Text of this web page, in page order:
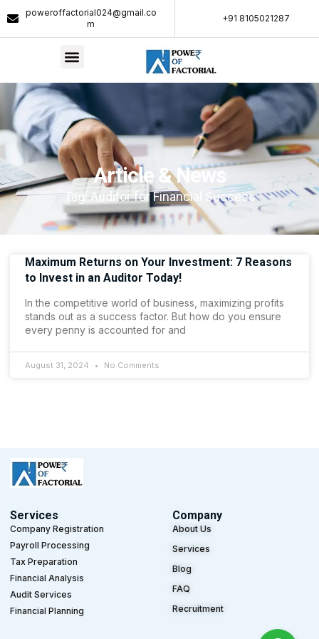
poweroffactorial024@gmail.co
m
+91 8105021287​
Article & News
Tag: Auditor for Financial Success
Maximum Returns on Your Investment: 7 Reasons
to Invest in an Auditor Today!
In the competitive world of business, maximizing profits
stands out as a success factor. But how do you ensure
every penny is accounted for and
August 31, 2024 No Comments
Services
Company Registration
Payroll Processing
Tax Preparation
Financial Analysis
Audit Services
Financial Planning
Company
About Us
Services
Blog
FAQ
Recruitment